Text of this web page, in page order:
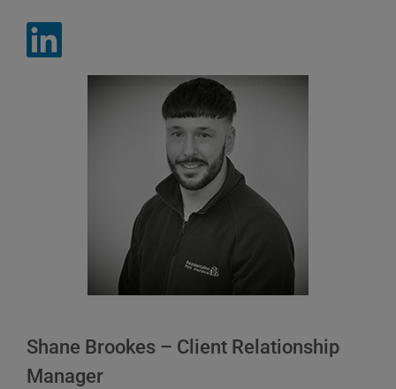
Shane Brookes – Client Relationship
Manager